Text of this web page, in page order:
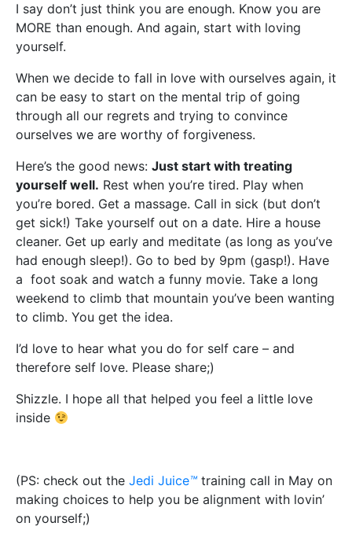
I say don’t just think you are enough. Know you are
MORE than enough. And again, start with loving
yourself.
When we decide to fall in love with ourselves again, it
can be easy to start on the mental trip of going
through all our regrets and trying to convince
ourselves we are worthy of forgiveness.
Here’s the good news: Just start with treating
yourself well. Rest when you’re tired. Play when
you’re bored. Get a massage. Call in sick (but don’t
get sick!) Take yourself out on a date. Hire a house
cleaner. Get up early and meditate (as long as you’ve
had enough sleep!). Go to bed by 9pm (gasp!). Have
a foot soak and watch a funny movie. Take a long
weekend to climb that mountain you’ve been wanting
to climb. You get the idea.
I’d love to hear what you do for self care – and
therefore self love. Please share;)
Shizzle. I hope all that helped you feel a little love
inside
(PS: check out the Jedi Juice™ training call in May on
making choices to help you be alignment with lovin’
on yourself;)